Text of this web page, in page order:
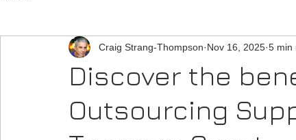
Discover the
Outsourcing
Craig Strang-Thompson Nov 16, 2025 5 min